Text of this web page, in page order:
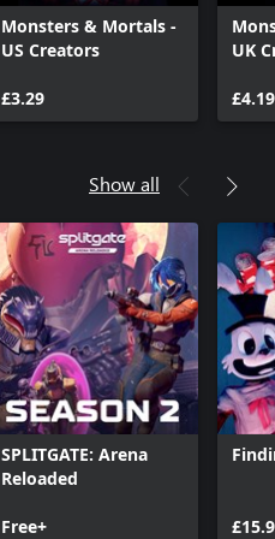
Monsters & Mortals -
US Creators
£3.29
UK
£4.19
Show all
SPLITGATE: Arena
Reloaded
Free+